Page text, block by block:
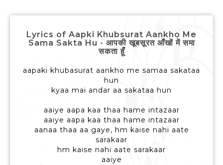
Lyrics of Aapki Khubsurat Aankho Me
Sama Sakta Hu - आपकी खूबसूरत आँखों में समा
सकता हूँ
aapaki khubasurat aankho me samaa sakataa
hun
kyaa mai andar aa sakataa hun
aaiye aapa kaa thaa hame intazaar
aaiye aapa kaa thaa hame intazaar
aanaa thaa aa gaye, hm kaise nahi aate
sarakaar
hm kaise nahi aate sarakaar
aaiye